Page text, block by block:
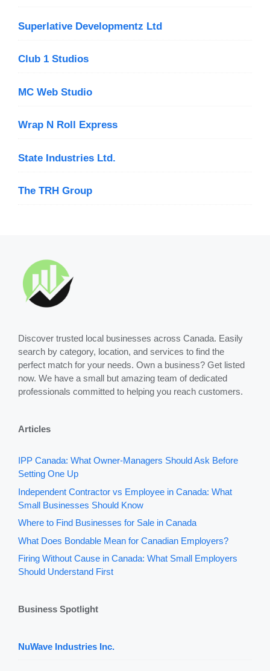
Superlative Developmentz Ltd
Club 1 Studios
MC Web Studio
Wrap N Roll Express
State Industries Ltd.
The TRH Group
Discover trusted local businesses across Canada. Easily
search by category, location, and services to find the
perfect match for your needs. Own a business? Get listed
now. We have a small but amazing team of dedicated
professionals committed to helping you reach customers.
Articles
IPP Canada: What Owner-Managers Should Ask Before
Setting One Up
Independent Contractor vs Employee in Canada: What
Small Businesses Should Know
Where to Find Businesses for Sale in Canada
What Does Bondable Mean for Canadian Employers?
Firing Without Cause in Canada: What Small Employers
Should Understand First
Business Spotlight
NuWave Industries Inc.